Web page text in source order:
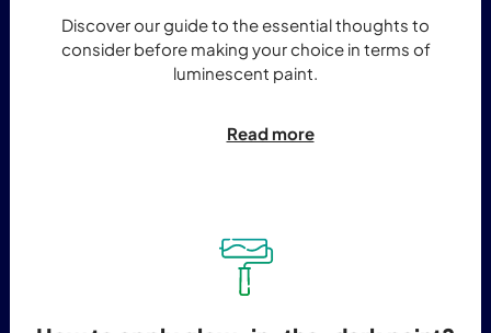
Discover our guide to the essential thoughts to
consider before making your choice in terms of
luminescent paint.
Read more